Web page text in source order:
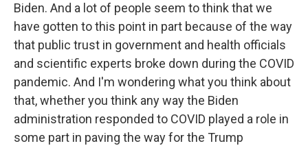
Biden. And a lot of people seem to think that we
have gotten to this point in part because of the way
that public trust in government and health officials
and scientific experts broke down during the COVID
pandemic. And I'm wondering what you think about
that, whether you think any way the Biden
administration responded to COVID played a role in
some part in paving the way for the Trump